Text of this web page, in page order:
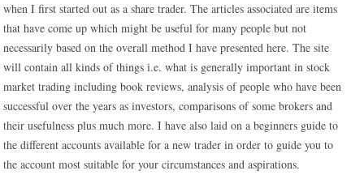
when I first started out as a share trader. The articles associated are items
that have come up which might be useful for many people but not
necessarily based on the overall method I have presented here. The site
will contain all kinds of things i.e. what is generally important in stock
market trading including book reviews, analysis of people who have been
successful over the years as investors, comparisons of some brokers and
their usefulness plus much more. I have also laid on a beginners guide to
the different accounts available for a new trader in order to guide you to
the account most suitable for your circumstances and aspirations.